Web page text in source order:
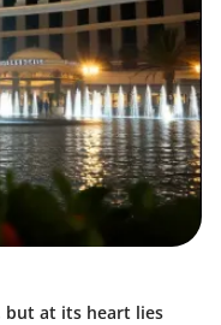
but at its heart lies